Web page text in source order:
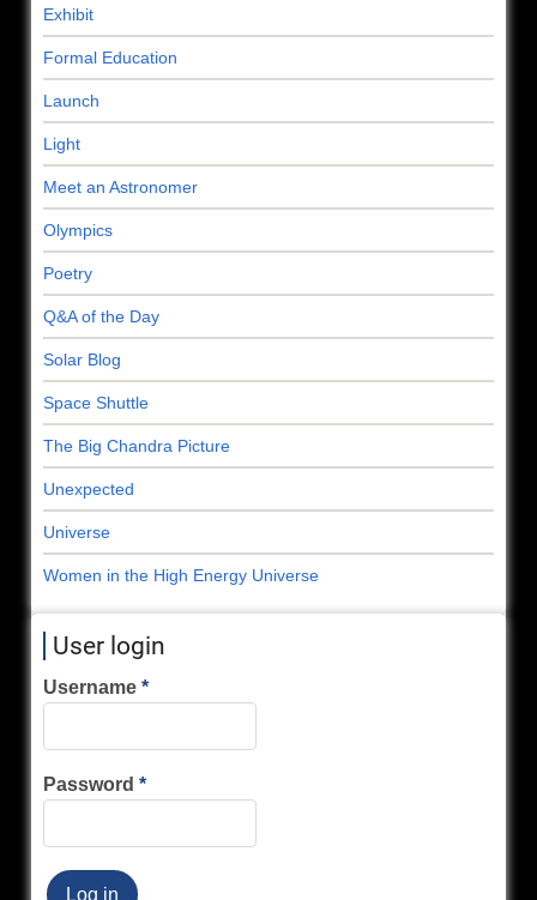
Exhibit
Formal Education
Launch
Light
Meet an Astronomer
Olympics
Poetry
Q&A of the Day
Solar Blog
Space Shuttle
The Big Chandra Picture
Unexpected
Universe
Women in the High Energy Universe
User login
Username
Password